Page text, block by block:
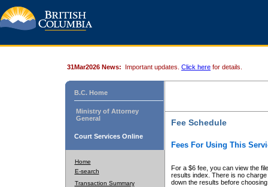
31Mar2026 News: Important updates. Click here for details.
B.C. Home
Ministry of Attorney
General
Court Services Online
Home
E-search
Transaction Summary
Fee Schedule
Fees For Using This
For a $6 fee, you can view the
results index. There is no
down the results before choosing